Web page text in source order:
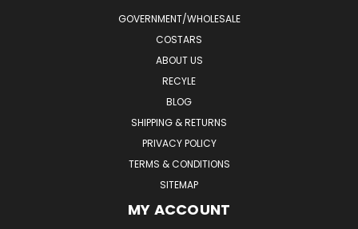
GOVERNMENT/WHOLESALE
COSTARS
ABOUT US
RECYLE
BLOG
SHIPPING & RETURNS
PRIVACY POLICY
TERMS & CONDITIONS
SITEMAP
MY ACCOUNT